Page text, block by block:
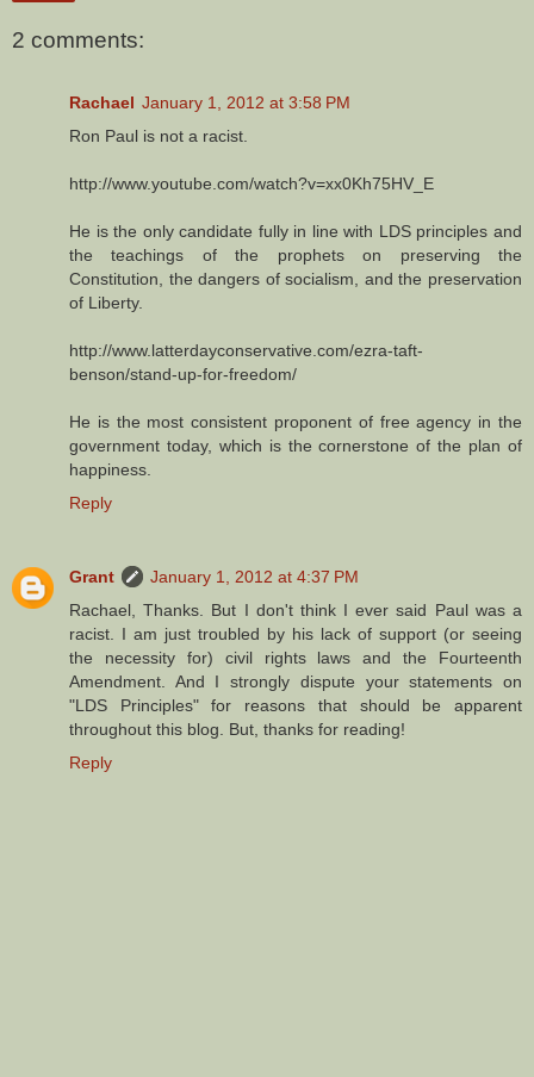
2 comments:
Rachael January 1, 2012 at 3:58 PM
Ron Paul is not a racist.
http://www.youtube.com/watch?v=xx0Kh75HV_E
He is the only candidate fully in line with LDS principles and
the teachings of the prophets on preserving the
Constitution, the dangers of socialism, and the preservation
of Liberty.
http://www.latterdayconservative.com/ezra-taft-
benson/stand-up-for-freedom/
He is the most consistent proponent of free agency in the
government today, which is the cornerstone of the plan of
happiness.
Reply
Grant
January 1, 2012 at 4:37 PM
Rachael, Thanks. But I don't think I ever said Paul was a
racist. I am just troubled by his lack of support (or seeing
the necessity for) civil rights laws and the Fourteenth
Amendment. And I strongly dispute your statements on
"LDS Principles" for reasons that should be apparent
throughout this blog. But, thanks for reading!
Reply